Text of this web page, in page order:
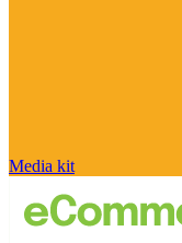
Media kit